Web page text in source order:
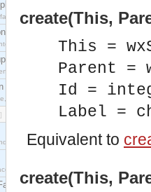
which acts as a middleman between
which acts as a middleman between
which acts as a middleman between
which allows suppliers to be connected to
Admin Properties constants.
create(This,
This =
Parent =
Id =
Label =
Equivalent to
create(This,